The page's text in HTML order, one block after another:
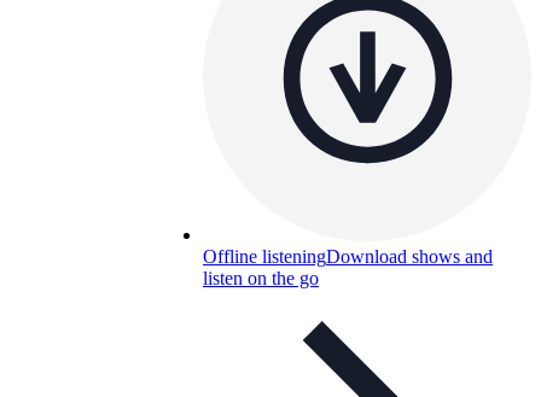
Offline listeningDownload shows and
listen on the go